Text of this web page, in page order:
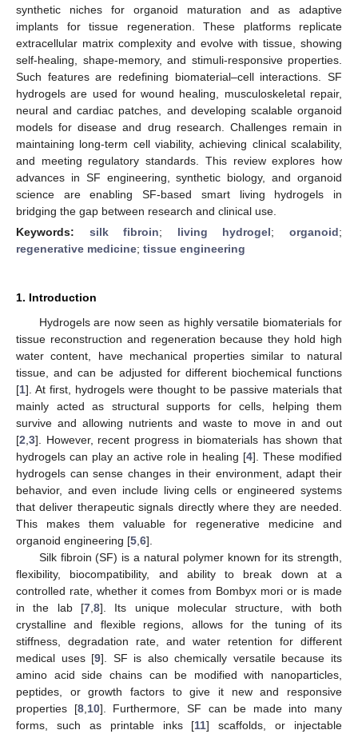
synthetic niches for organoid maturation and as adaptive
implants for tissue regeneration. These platforms replicate
extracellular matrix complexity and evolve with tissue, showing
self-healing, shape-memory, and stimuli-responsive properties.
Such features are redefining biomaterial–cell interactions. SF
hydrogels are used for wound healing, musculoskeletal repair,
neural and cardiac patches, and developing scalable organoid
models for disease and drug research. Challenges remain in
maintaining long-term cell viability, achieving clinical scalability,
and meeting regulatory standards. This review explores how
advances in SF engineering, synthetic biology, and organoid
science are enabling SF-based smart living hydrogels in
bridging the gap between research and clinical use.
Keywords: silk fibroin; living hydrogel;organoid;
regenerative medicine; tissue engineering
1. Introduction
Hydrogels are now seen as highly versatile biomaterials for
tissue reconstruction and regeneration because they hold high
water content, have mechanical properties similar to natural
tissue, and can be adjusted for different biochemical functions
[1]. At first, hydrogels were thought to be passive materials that
mainly acted as structural supports for cells, helping them
survive and allowing nutrients and waste to move in and out
[2 3]. However, recent progress in biomaterials has shown that
hydrogels can play an active role in healing [4]. These modified
hydrogels can sense changes in their environment, adapt their
behavior, and even include living cells or engineered systems
that deliver therapeutic signals directly where they are needed.
This makes them valuable for regenerative medicine and
organoid engineering [5 6].
Silk fibroin (SF) is a natural polymer known for its strength,
flexibility, biocompatibility, and ability to break down at a
controlled rate, whether it comes from Bombyx mori or is made
in the lab [7 8]. Its unique molecular structure, with both
crystalline and flexible regions, allows for the tuning of its
stiffness, degradation rate, and water retention for different
medical uses [9]. SF is also chemically versatile because its
amino acid side chains can be modified with nanoparticles,
peptides, or growth factors to give it new and responsive
properties [8, 10]. Furthermore, SF can be made into many
forms, such as printable inks [11] scaffolds, or injectable